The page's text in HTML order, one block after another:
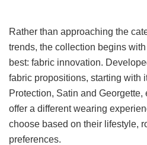
Rather than approaching the
trends, the collection begins
best: fabric innovation.
fabric propositions, starting with
Protection, Satin and
offer a different wearing
choose based on their lifestyle,
preferences.